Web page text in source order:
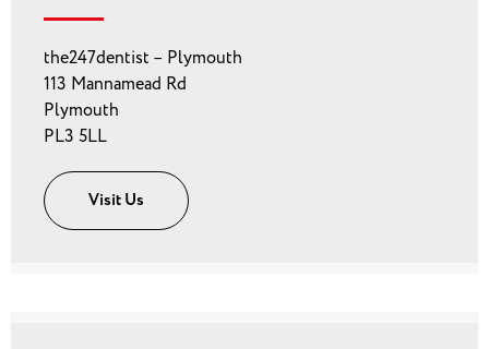
the247dentist – Plymouth
113 Mannamead Rd
Plymouth
PL3 5LL
Visit Us